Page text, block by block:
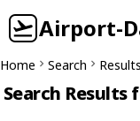
Airport-
Home Search Results
Search Results